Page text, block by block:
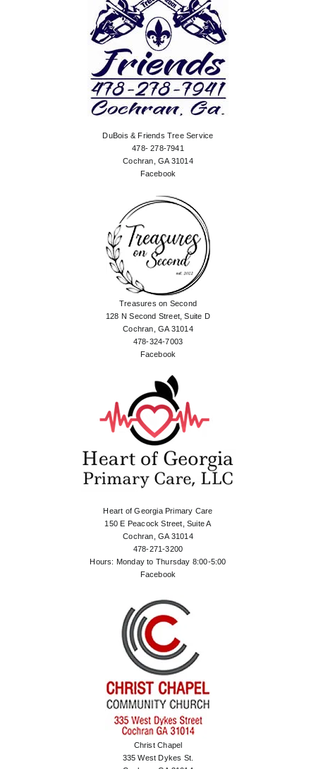
DuBois & Friends Tree Service
478- 278-7941
Cochran, GA 31014
Facebook
Treasures on Second
128 N Second Street, Suite D
Cochran, GA 31014
478-324-7003
Facebook
Heart of Georgia Primary Care
150 E Peacock Street, Suite A
Cochran, GA 31014
478-271-3200
Hours: Monday to Thursday 8:00-5:00
Facebook
Christ Chapel
335 West Dykes St.